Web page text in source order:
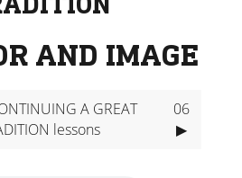
AND IMAGE
A GREAT
lessons
06
▶